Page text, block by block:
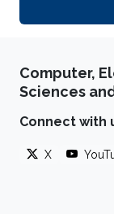
Computer,
Sciences
Connect with
X